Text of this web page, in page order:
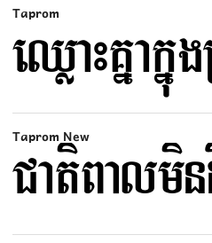
Taprom
Taprom New